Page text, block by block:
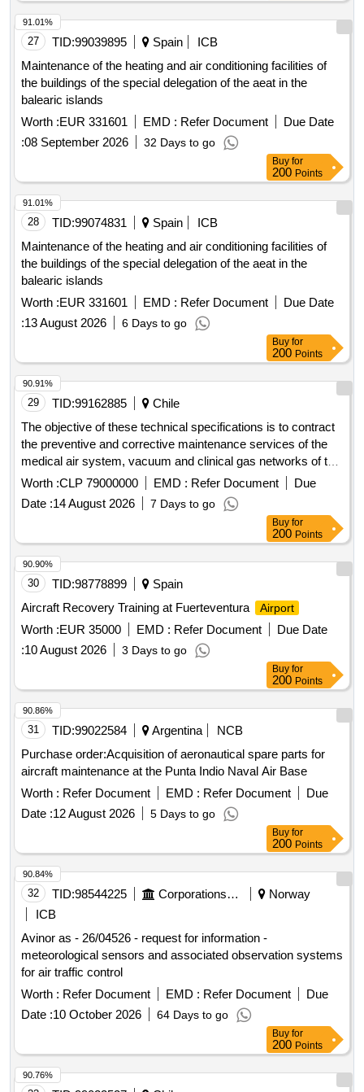
27 TID:99039895 Spain
ICB
Maintenance of the heating and air conditioning facilities of
the buildings of the special delegation of the aeat in the
balearic islands
Worth :EUR 331601 EMD : Refer Document
Due Date
:08 September 2026 32 Days to go
91.01%
Buy for
200 Points
28 TID:99074831 Spain
ICB
Maintenance of the heating and air conditioning facilities of
the buildings of the special delegation of the aeat in the
balearic islands
Worth :EUR 331601 EMD : Refer Document
Due Date
:13 August 2026 6 Days to go
91.01%
Buy for
200 Points
29 TID:99162885
Chile
The objective of these technical specifications is to contract
the preventive and corrective maintenance services of the
medical air system, vacuum and clinical gas networks of the
Las Higueras de Talcahuano hospital, in accordance with the
attached technical specifications.
Worth :CLP 79000000 EMD : Refer Document
Due
Date :14 August 2026 7 Days to go
90.91%
Buy for
200 Points
30 TID:98778899
Spain
Aircraft Recovery Training at Fuerteventura
Airport
Worth :EUR 35000 EMD : Refer Document
Due Date
:10 August 2026 3 Days to go
90.90%
Buy for
200 Points
31 TID:99022584 Argentina
NCB
Purchase order:Acquisition of aeronautical spare parts for
aircraft maintenance at the Punta Indio Naval Air Base
Worth : Refer Document EMD : Refer Document
Due
Date :12 August 2026 5 Days to go
90.86%
Buy for
200 Points
32 TID:98544225 Corporations/ Assoc/ Chambers/ Govt Agencies
Norway
ICB
Avinor as - 26/04526 - request for information -
meteorological sensors and associated observation systems
for air traffic control
Worth : Refer Document EMD : Refer Document
Due
Date :10 October 2026 64 Days to go
90.84%
Buy for
200 Points
90.76%